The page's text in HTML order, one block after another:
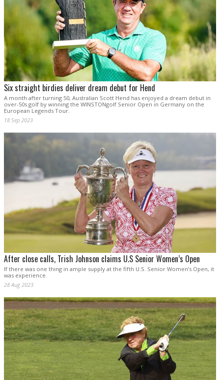
Six straight birdies deliver dream debut for Hend
A month after turning 50, Australian Scott Hend has enjoyed a dream debut in
over-50s golf by winning the WINSTONgolf Senior Open in Germany on the
European Legends Tour.
18 Sep 2023
After close calls, Trish Johnson claims U.S Senior Women’s Open
If there was one thing in ample supply at the fifth U.S. Senior Women’s Open, it
was experience.
28 Aug 2023